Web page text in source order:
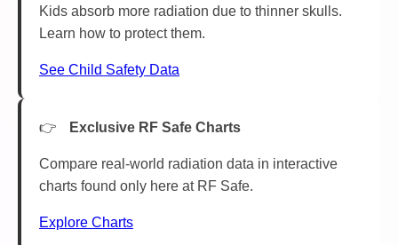
Kids absorb more radiation due to thinner skulls.
Learn how to protect them.
See Child Safety Data
Exclusive RF Safe Charts
Compare real-world radiation data in interactive
charts found only here at RF Safe.
Explore Charts